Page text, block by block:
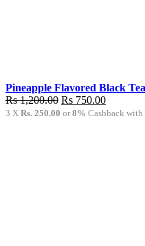
Pineapple Flavored Black
Rs1,200.00 Original
price
Rs 750.00Current
price
3 X Rs. 250.00 or8% Cashback with